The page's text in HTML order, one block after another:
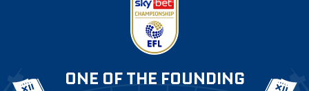
ONE OF THE FOUNDING